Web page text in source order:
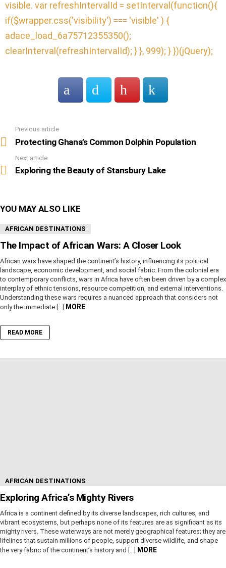
visible. var refreshIntervalId = setInterval(function(){
if($wrapper.css('visibility') === 'visible' ) {
adace_load_6a75712355350();
clearInterval(refreshIntervalId); } }, 999); } })(jQuery);
more
Previous article
Protecting Ghana’s Common Dolphin Population
Next article
Exploring the Beauty of Stansbury Lake
YOU MAY ALSO LIKE
AFRICAN DESTINATIONS
The Impact of African Wars: A Closer Look
African wars have shaped the continent’s history, influencing its political
landscape, economic development, and social fabric. From the colonial era
to contemporary conflicts, wars in Africa have often been driven by a complex
interplay of ethnic tensions, resource competition, and external interventions.
Understanding these wars requires a nuanced approach that considers not
only the immediate […]
MORE
READ MORE
AFRICAN DESTINATIONS
Exploring Africa’s Mighty Rivers
Africa is a continent defined by its diverse landscapes, rich cultures, and
vibrant ecosystems, but perhaps none of its features are as significant as its
mighty rivers. These waterways are not merely geographical features; they are
lifelines that sustain millions of people, support diverse wildlife, and shape
the very fabric of the continent’s history and […] MORE